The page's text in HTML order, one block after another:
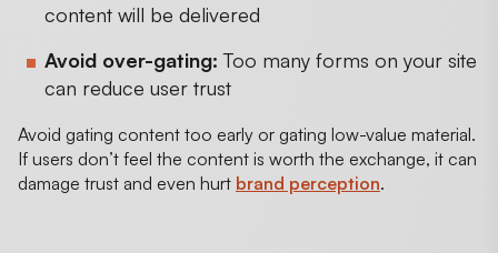
content will be delivered
Avoid over-gating: Too many forms on your site
can reduce user trust
Avoid gating content too early or gating low-value material.
If users don’t feel the content is worth the exchange, it can
damage trust and even hurt brand perception.